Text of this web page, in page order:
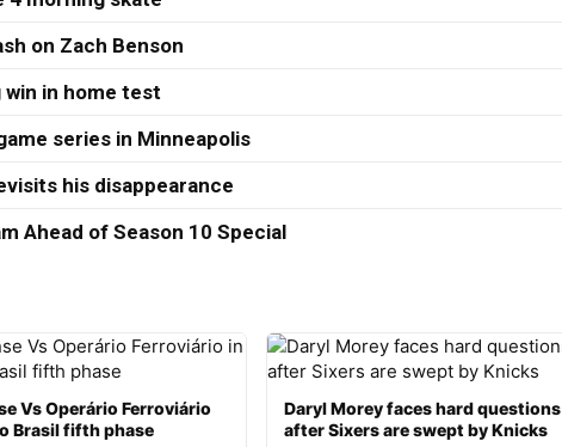
on Zach Benson
win in home test
series in Minneapolis
his disappearance
Ahead of Season 10 Special
Vs Operário Ferroviário
Brasil fifth phase
Daryl Morey faces hard questions
after Sixers are swept by Knicks